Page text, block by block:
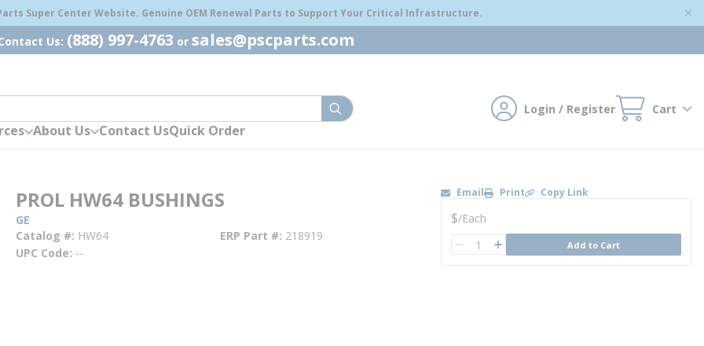
Super Center Website. Genuine OEM Renewal Parts to Support Your Critical Infrastructure.
Us: (888) 997-4763 or sales@pscparts.com
submit search Login / Register Cart
About Us Contact UsQuick Order
PROL HW64 BUSHINGS
GE
Catalog # HW64 ERP Part # 218919
UPC Code --
Email Print Copy Link
U/M
$/Each
QTY Add to Cart